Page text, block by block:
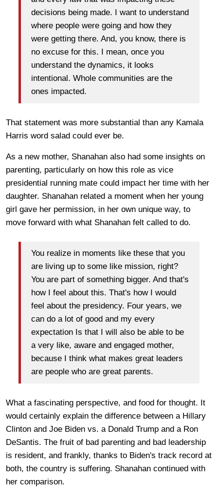
decisions being made. I want to understand
where people were going and how they
were getting there. And, you know, there is
no excuse for this. I mean, once you
understand the dynamics, it looks
intentional. Whole communities are the
ones impacted.
That statement was more substantial than any Kamala
Harris word salad could ever be.
As a new mother, Shanahan also had some insights on
parenting, particularly on how this role as vice
presidential running mate could impact her time with her
daughter. Shanahan related a moment when her young
girl gave her permission, in her own unique way, to
move forward with what Shanahan felt called to do.
You realize in moments like these that you
are living up to some like mission, right?
You are part of something bigger. And that's
how I feel about this. That's how I would
feel about the presidency. Four years, we
can do a lot of good and my every
expectation Is that I will also be able to be
a very like, aware and engaged mother,
because I think what makes great leaders
are people who are great parents.
What a fascinating perspective, and food for thought. It
would certainly explain the difference between a Hillary
Clinton and Joe Biden vs. a Donald Trump and a Ron
DeSantis. The fruit of bad parenting and bad leadership
is resident, and frankly, thanks to Biden's track record at
both, the country is suffering. Shanahan continued with
her comparison.